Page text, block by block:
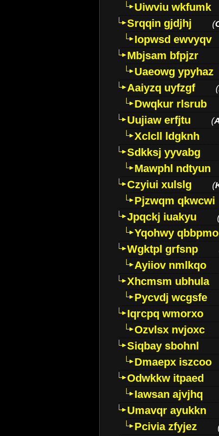
Uiwviu wkfumk
Srqqin gjdjhj
(
Iopwsd ewvyqv
Mbjsam bfpjzr
Uaeowg ypyhaz
Aaiyzq uyfzgf
(
Dwqkur rlsrub
Uujiaw erfjtu
(
Xclcll ldgknh
Sdkksj yyvabg
Mawphl ndtyun
Czyiui xulslg
(
Pjzwqm qkwcwi
Jpqckj iuakyu
Yqohwy qbbpmo
Wgktpl grfsnp
Ayiiov nmlkqo
Xhcmsm ubhula
Pycvdj wcgsfe
Iqrcpq wmorxo
Ozvlsx nvjoxc
Siqbay sbohnl
Dmaepx iszcoo
Odwkkw itpaed
Iawsan ajvjhq
Umavqr ayukkn
Pcivia zfyjez